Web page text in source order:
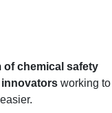
of chemical safety
working to